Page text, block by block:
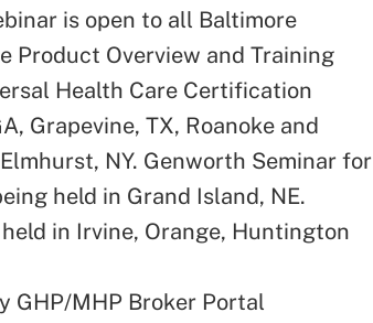
is open to all Baltimore
Product Overview and Training
Health Care Certification
Grapevine, TX, Roanoke and
NY. Genworth Seminar for
held in Grand Island, NE.
in Irvine, Orange, Huntington
GHP/MHP Broker Portal